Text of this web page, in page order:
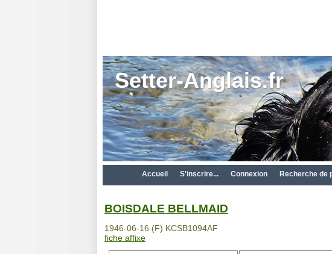
Setter-Anglais.fr
Accueil S'inscrire... Connexion Recherche de
BOISDALE BELLMAID
1946-06-16 (F) KCSB1094AF
fiche affixe